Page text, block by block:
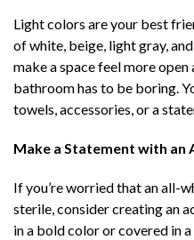
Light colors are your best
of white, beige, light gray,
make a space feel more open
bathroom has to be boring.
towels, accessories, or a
Make a Statement with an
If you’re worried that an all-
sterile, consider creating an
in a bold color or covered in